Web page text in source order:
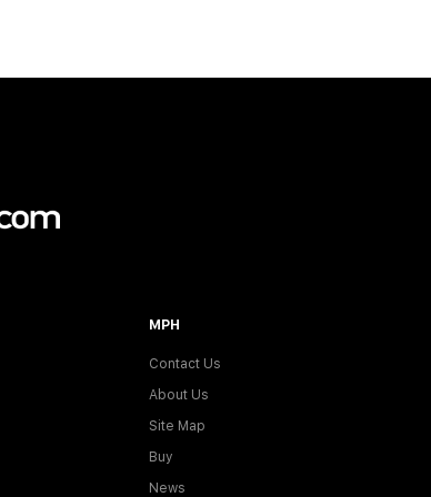
MPH
Contact Us
About Us
Site Map
Buy
News